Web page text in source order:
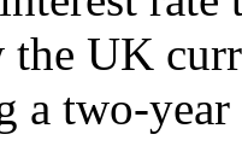
the UK
a two-